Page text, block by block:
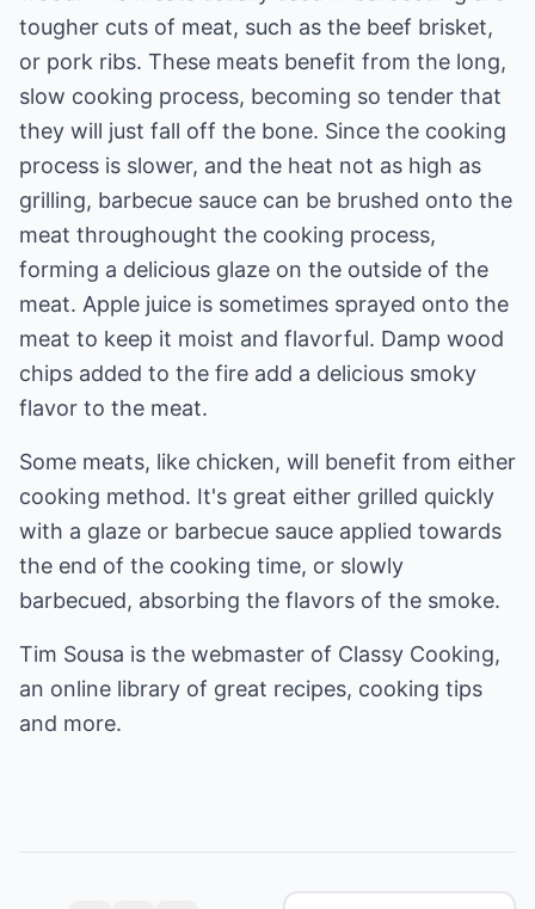
tougher cuts of meat, such as the beef brisket,
or pork ribs. These meats benefit from the long,
slow cooking process, becoming so tender that
they will just fall off the bone. Since the cooking
process is slower, and the heat not as high as
grilling, barbecue sauce can be brushed onto the
meat throughought the cooking process,
forming a delicious glaze on the outside of the
meat. Apple juice is sometimes sprayed onto the
meat to keep it moist and flavorful. Damp wood
chips added to the fire add a delicious smoky
flavor to the meat.
Some meats, like chicken, will benefit from either
cooking method. It's great either grilled quickly
with a glaze or barbecue sauce applied towards
the end of the cooking time, or slowly
barbecued, absorbing the flavors of the smoke.
Tim Sousa is the webmaster of Classy Cooking,
an online library of great recipes, cooking tips
and more.